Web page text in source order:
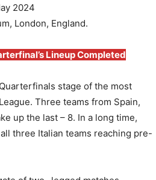
2024
London, England.
Lineup Completed
stage of the most
Three teams from Spain,
up the last – 8. In a long time,
three Italian teams reaching pre-